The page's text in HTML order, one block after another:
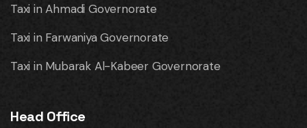
Taxi in Ahmadi Governorate
Taxi in Farwaniya Governorate
Taxi in Mubarak Al-Kabeer Governorate
Head Office